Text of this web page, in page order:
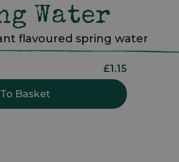
Water
flavoured spring water
£1.15
Basket